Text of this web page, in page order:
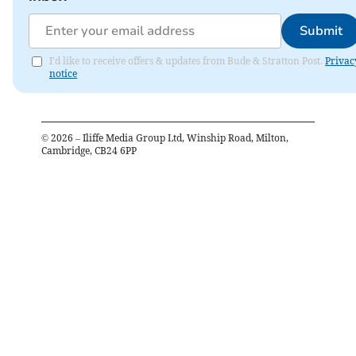
Submit
I'd like to receive offers & updates from Bude & Stratton Post.
notice
© 2026 – Iliffe Media Group Ltd, Winship Road, Milton,
Cambridge, CB24 6PP